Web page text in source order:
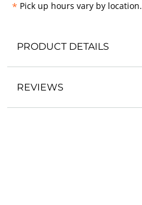
* Pick up hours vary by location.
PRODUCT DETAILS
REVIEWS